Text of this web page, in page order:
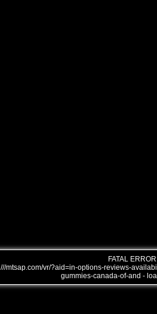
FATAL
///mtsap.com/vr/?aid=in-options-reviews-
gummies-canada-of-and -